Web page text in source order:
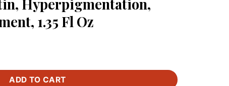
Hyperpigmentation,
1.35 Fl Oz
ADD TO CART